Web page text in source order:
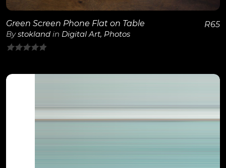
Green Screen Phone Flat on Table
Bystokland in Digital Art, Photos
of
R65